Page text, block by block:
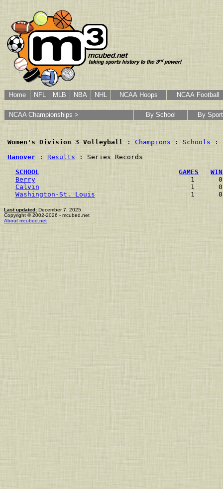
Home NFL MLB NBA NHL NCAA Hoops NCAA Football
NCAA Championships > By School By Sport
Women's Division 3 Volleyball : Champions : Schools :
Hanover : Results : Series Records
SCHOOL
GAMES
Berry
1
Calvin
1
Washington-St. Louis
1
Last updated: December 7, 2025
Copyright © 2002-2026 - mcubed.net
About mcubed.net